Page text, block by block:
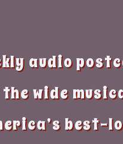
audio
wide
best-